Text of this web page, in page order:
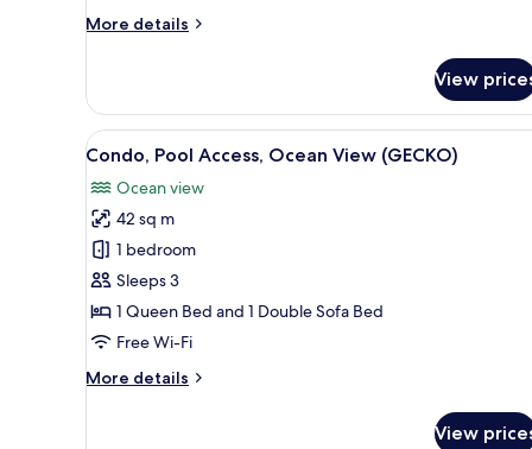
View
More details
More
2
Bedrooms,
Pool
Ocean
View
(OROPENDULA)
View
View
all
photos
for
Condo,
Pool
Access,
Ocean
(GECKO)
A modern resort with a pool,
12
Condo, Pool Access, Ocean View (GECKO)
Ocean view
42 sq m
1 bedroom
Sleeps 3
1 Queen Bed and 1 Double Sofa Bed
Free Wi-Fi
More details
More
View